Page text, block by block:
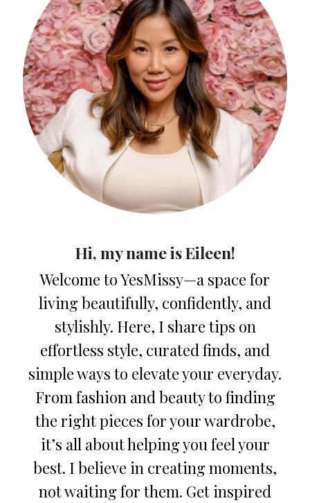
Hi, my name is Eileen!
Welcome to YesMissy—a space for
living beautifully, confidently, and
stylishly. Here, I share tips on
effortless style, curated finds, and
simple ways to elevate your everyday.
From fashion and beauty to finding
the right pieces for your wardrobe,
it’s all about helping you feel your
best. I believe in creating moments,
not waiting for them. Get inspired